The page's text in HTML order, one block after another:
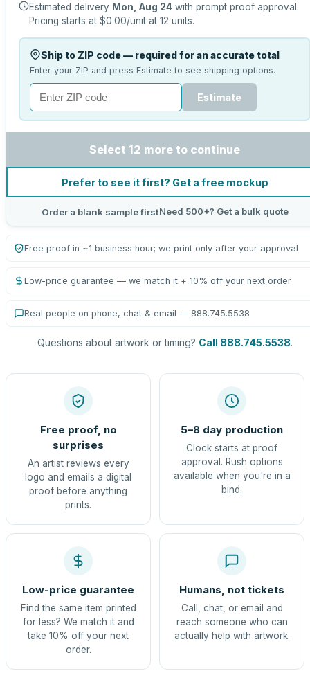
Estimated delivery Mon, Aug 24 with prompt proof approval.
Pricing starts at $0.00/unit at 12 units.
Ship to ZIP code — required for an accurate total
Enter your ZIP and press Estimate to see shipping options.
Estimate
Select 12 more to continue
Prefer to see it first? Get a free mockup
Order a blank sample firstNeed 500+? Get a bulk quote
Free proof in ~1 business hour; we print only after your approval
Low-price guarantee — we match it + 10% off your next order
Real people on phone, chat & email — 888.745.5538
Questions about artwork or timing? Call 888.745.5538.
Free proof, no
surprises
An artist reviews every
logo and emails a digital
proof before anything
prints.
5–8 day production
Clock starts at proof
approval. Rush options
available when you're in a
bind.
Low-price guarantee
Find the same item printed
for less? We match it and
take 10% off your next
order.
Humans, not tickets
Call, chat, or email and
reach someone who can
actually help with artwork.